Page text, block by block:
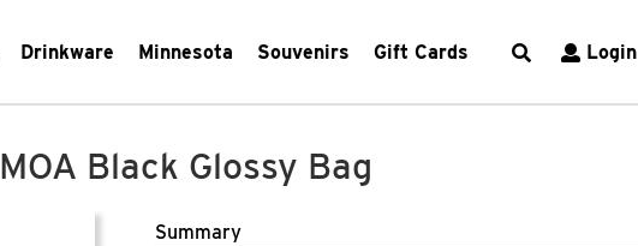
Drinkware Minnesota Souvenirs Gift Cards Login
MOA Black Glossy Bag
Summary